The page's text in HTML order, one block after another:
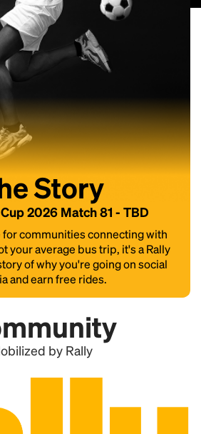
Story
2026 Match 81 - TBD
for communities connecting with
your average bus trip, it's a Rally
of why you're going on social
and earn free rides.
by Rally